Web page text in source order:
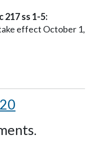
217 ss 1-5:
effect October 1,